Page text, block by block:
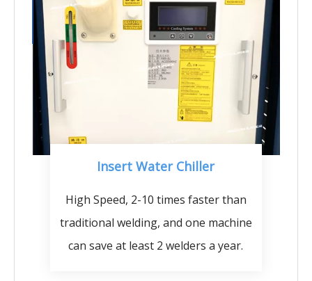
Insert Water Chiller
High Speed, 2-10 times faster than
traditional welding, and one machine
can save at least 2 welders a year.